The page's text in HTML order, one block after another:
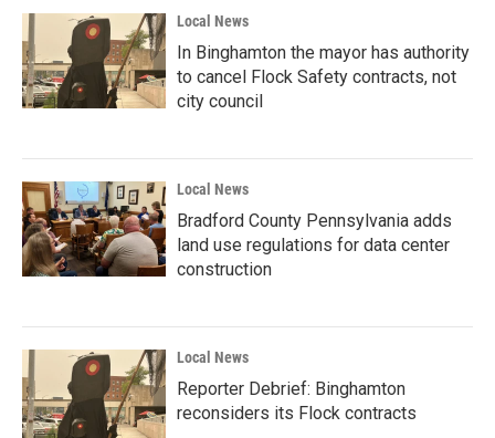
Local News
In Binghamton the mayor has authority
to cancel Flock Safety contracts, not
city council
Local News
Bradford County Pennsylvania adds
land use regulations for data center
construction
Local News
Reporter Debrief: Binghamton
reconsiders its Flock contracts